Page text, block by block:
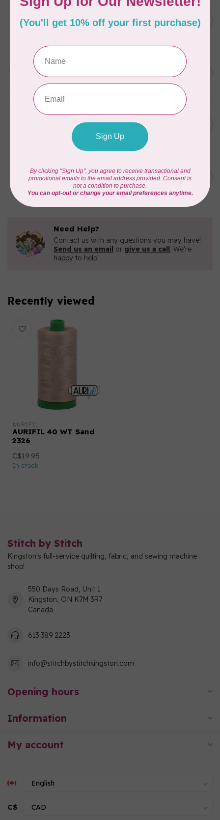
AURIFIL
Green 2880
C$6.76
AURIFIL
(empty)
In stock
C$13.95
C$11.86
AURIFIL 12WT 1130 Very Dark
Bark small spool
AURIFIL 6 STRAND FLOSS
18YDS 2860 Light Emerald
In stock
C$7.95
C$6.76
Need Help?
Contact us with any questions you may have!
Send us an email or give us a call. We're
happy to help!
Recently viewed
AURIFIL
AURIFIL 40 WT Sand
2326
C$19.95
In stock
Stitch by Stitch
Kingston's full-service quilting, fabric, and sewing machine
shop!
550 Days Road, Unit 1
Kingston, ON K7M 3R7
Canada
613 389 2223
info@stitchbystitchkingston.com
Opening hours
Information
My account
C$